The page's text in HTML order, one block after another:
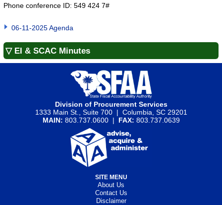
Phone conference ID: 549 424 7#
06-11-2025 Agenda
▽ EI & SCAC Minutes
Division of Procurement Services
1333 Main St., Suite 700 | Columbia, SC 29201
MAIN: 803.737.0600 | FAX: 803.737.0639
SITE MENU
About Us
Contact Us
Disclaimer